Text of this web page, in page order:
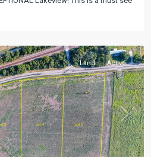
Next
Land Active